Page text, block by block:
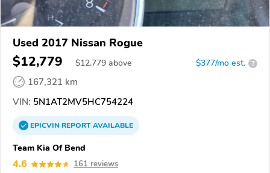
Used 2017 Nissan Rogue
$12,779 $12,779 above $377/mo est. ?
167,321 km
VIN: 5N1AT2MV5HC754224
EPICVINREPORTAVAILABLE
Team Kia Of Bend
4.6 161 reviews